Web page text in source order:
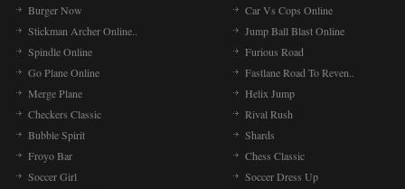
Burger Now
Car Vs Cops Online
Stickman Archer Online..
Jump Ball Blast Online
Spindle Online
Furious Road
Go Plane Online
Fastlane Road To Reven..
Merge Plane
Helix Jump
Checkers Classic
Rival Rush
Bubble Spirit
Shards
Froyo Bar
Chess Classic
Soccer Girl
Soccer Dress Up